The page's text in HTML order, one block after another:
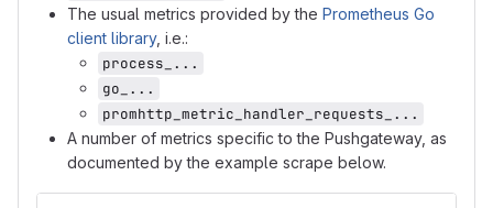
The usual metrics provided by the Prometheus Go
client library, i.e.:
process_...
go_...
promhttp_metric_handler_requests_...
A number of metrics specific to the Pushgateway, as
documented by the example scrape below.